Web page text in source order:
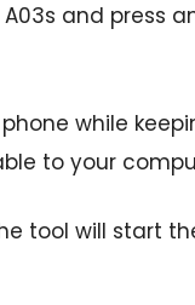
and press
while
to your
tool will start